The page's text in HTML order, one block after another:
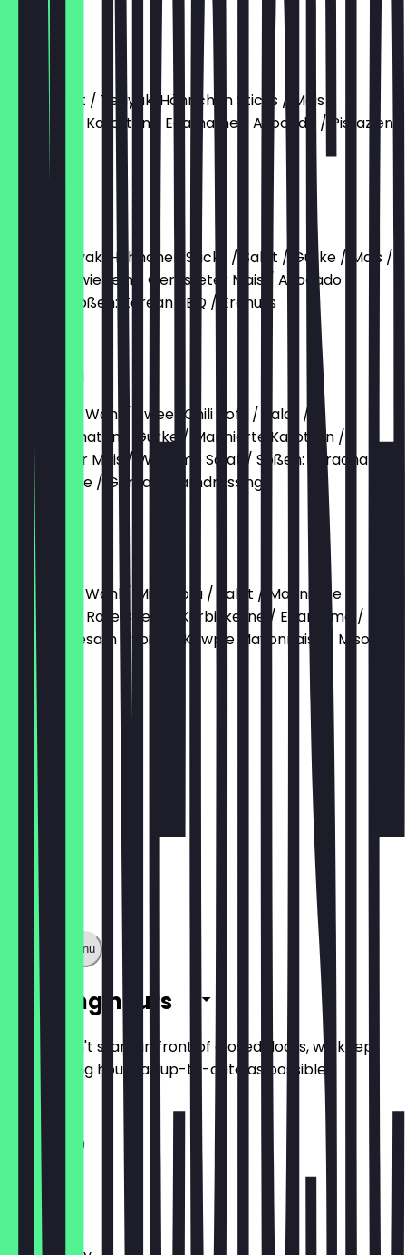
€13.90
Holy Bowl
Reis / Salat / Teriyaki Hähnchen Sticks / Mais
marinierte Karotten / Edamame / Avocado / Pistazien
Sesam
Reis / Teriyaki Hähnchen Sticks / Salat / Gurke / Mais /
Frühlingszwiebeln / Gerösteter Mais / Avocado /
Sesam / Soßen: Korean BBQ / Erdnuss
Base nach Wahl / Sweet Chili Tofu / Salat /
Cherrytomaten / Gurke / Marinierte Karotten /
Gerösteter Mais / Wakame Salat / Soßen: Sriracha
Mayonnaise / Goma Sesamdressing
€12.90
Miso Tofu
Base nach Wahl / Miso Tofu / Salat / Marinierte
Karotten / Rote Beete / Kürbiskerne / Edamame /
Kimchi / Sesam / Soßen: Kewpie Mayonnaise / Miso
Soße
€12.90
Show full menu
Opening hours
So you don't stand in front of closed doors, we keep
the opening hours as up-to-date as possible.
11:30 - 21:00
Monday
Tuesday